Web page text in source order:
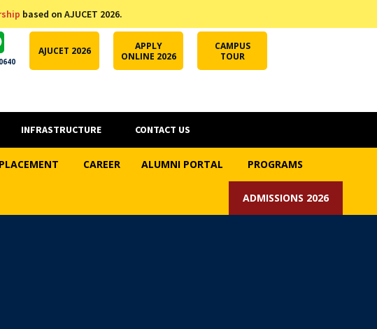
based on AJUCET 2026.
AJUCET 2026
APPLY
ONLINE 2026
CAMPUS
TOUR
INFRASTRUCTURE CONTACT US
PLACEMENT CAREER ALUMNI PORTAL PROGRAMS
ADMISSIONS 2026